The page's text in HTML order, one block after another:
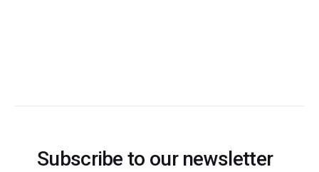
Subscribe to our newsletter